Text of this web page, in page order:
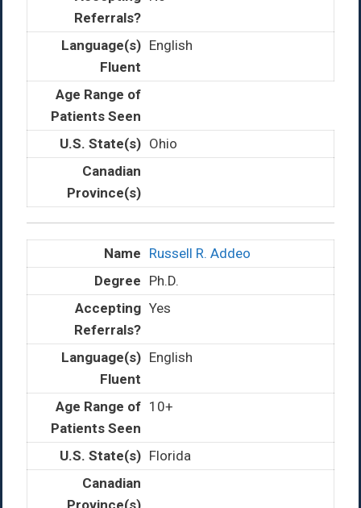
English
Ohio
Russell R. Addeo
Ph.D.
Yes
English
10+
Florida